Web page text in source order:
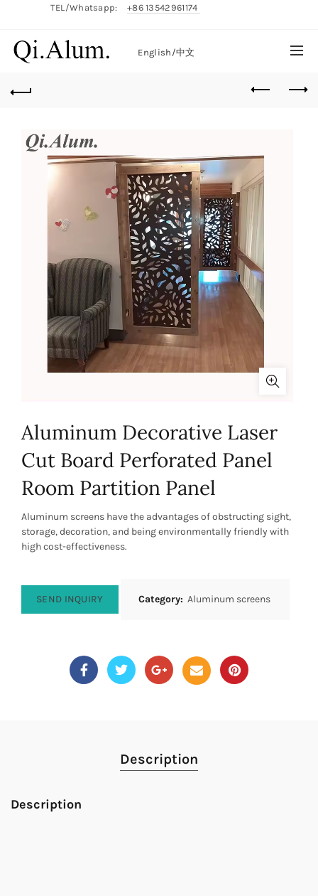
TEL/Whatsapp: +86 13542961174
English/中文
Aluminum Decorative Laser
Cut Board Perforated Panel
Room Partition Panel
Aluminum screens have the advantages of obstructing sight,
storage, decoration, and being environmentally friendly with
high cost-effectiveness.
SEND INQUIRY Category: Aluminum screens
Description
Description